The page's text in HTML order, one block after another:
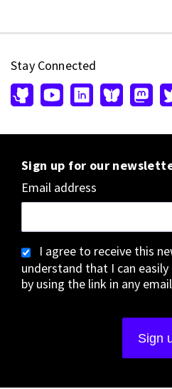
Stay Connected
Sign up for our
Email address
I agree to receive this
understand that I can
by using the link in any